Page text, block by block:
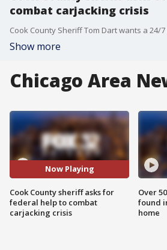
combat carjacking crisis
Show more
Chicago Area
Now Playing
Cook County sheriff asks for
federal help to combat
carjacking crisis
Over
found
home